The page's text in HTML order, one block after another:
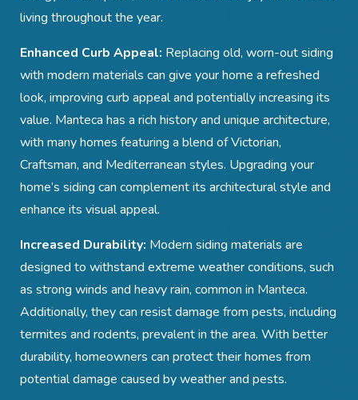
living throughout the year.
Enhanced Curb Appeal: Replacing old, worn-out siding
with modern materials can give your home a refreshed
look, improving curb appeal and potentially increasing its
value. Manteca has a rich history and unique architecture,
with many homes featuring a blend of Victorian,
Craftsman, and Mediterranean styles. Upgrading your
home’s siding can complement its architectural style and
enhance its visual appeal.
Increased Durability: Modern siding materials are
designed to withstand extreme weather conditions, such
as strong winds and heavy rain, common in Manteca.
Additionally, they can resist damage from pests, including
termites and rodents, prevalent in the area. With better
durability, homeowners can protect their homes from
potential damage caused by weather and pests.